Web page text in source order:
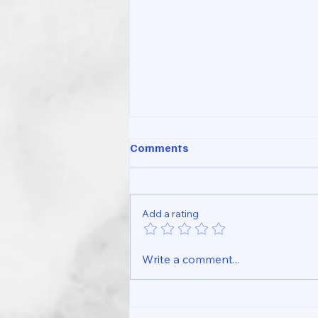
Simple Wrist Pain Checklist
Comments
Add a rating
Write a comment...